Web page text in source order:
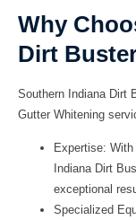
Why
Dirt
Southern Indiana Dirt
Gutter Whitening
Expertise: With
Indiana Dirt
exceptional
Specialized